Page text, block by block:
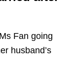
Fan going
husband’s